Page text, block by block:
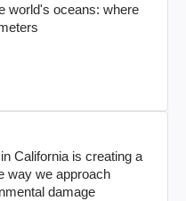
world's oceans: where
California is creating a
way we approach
damage